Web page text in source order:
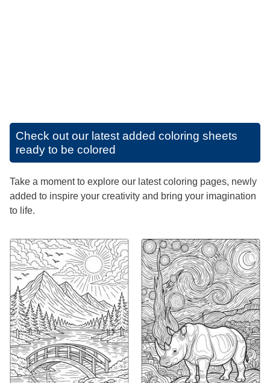
Check out our latest added coloring sheets
ready to be colored
Take a moment to explore our latest coloring pages, newly
added to inspire your creativity and bring your imagination
to life.